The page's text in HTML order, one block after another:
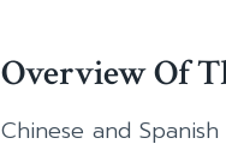
Overview Of
Chinese and